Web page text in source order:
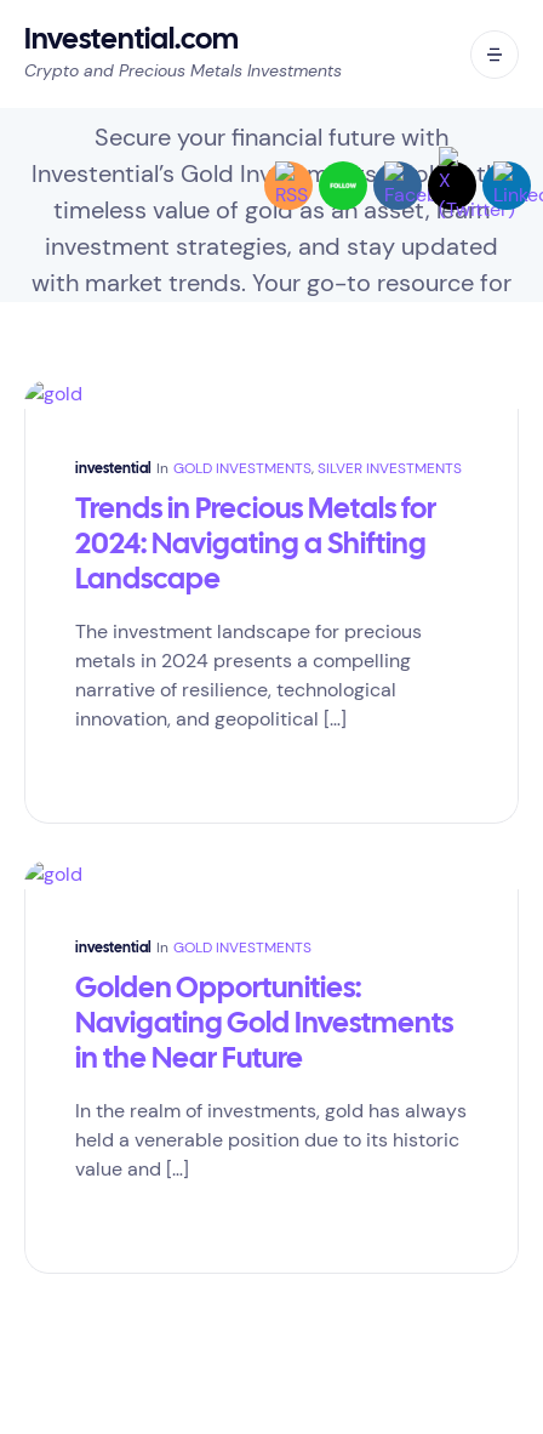
Investential.com
Crypto and Precious Metals Investments
Secure your financial future with
Investential’s Gold Investments. Explore the
timeless value of gold as an asset, learn
investment strategies, and stay updated
with market trends. Your go-to resource for
investential In GOLD INVESTMENTS,SILVER INVESTMENTS
Trends in Precious Metals for
2024: Navigating a Shifting
Landscape
The investment landscape for precious
metals in 2024 presents a compelling
narrative of resilience, technological
innovation, and geopolitical […]
investential In GOLD INVESTMENTS
Golden Opportunities:
Navigating Gold Investments
in the Near Future
In the realm of investments, gold has always
held a venerable position due to its historic
value and […]